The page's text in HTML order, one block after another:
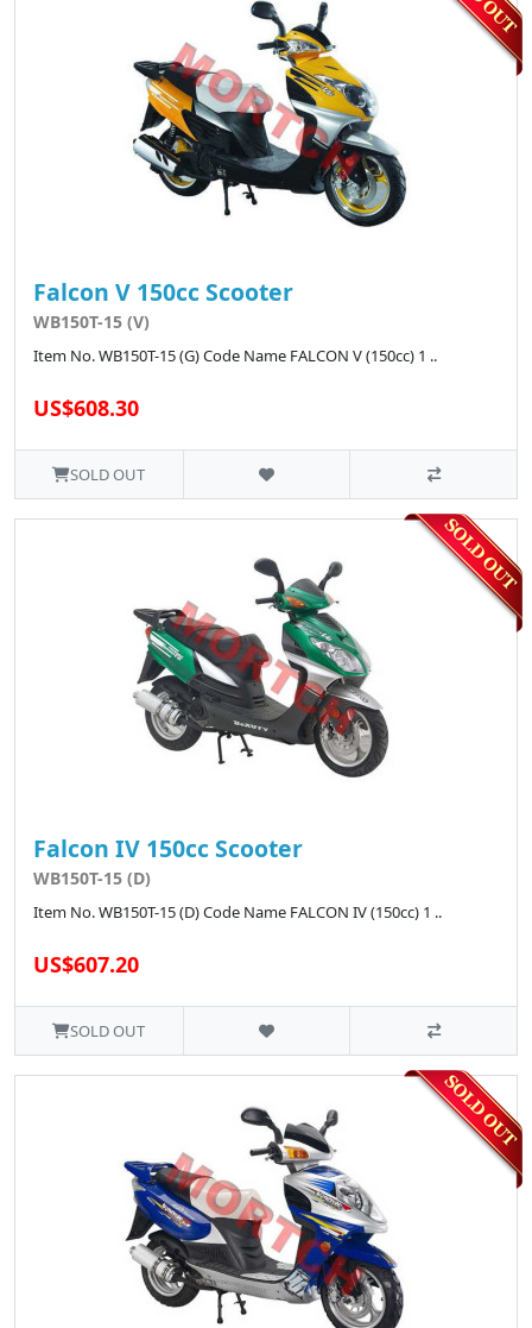
Falcon V 150cc Scooter
WB150T-15 (V)
Item No. WB150T-15 (G) Code Name FALCON V (150cc) 1 ..
US$608.30
SOLD OUT
Falcon IV 150cc Scooter
WB150T-15 (D)
Item No. WB150T-15 (D) Code Name FALCON IV (150cc) 1 ..
US$607.20
SOLD OUT